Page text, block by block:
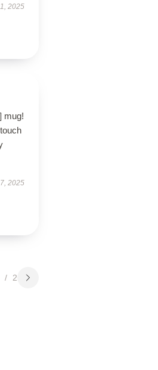
2025
mug!
2025
/ 2